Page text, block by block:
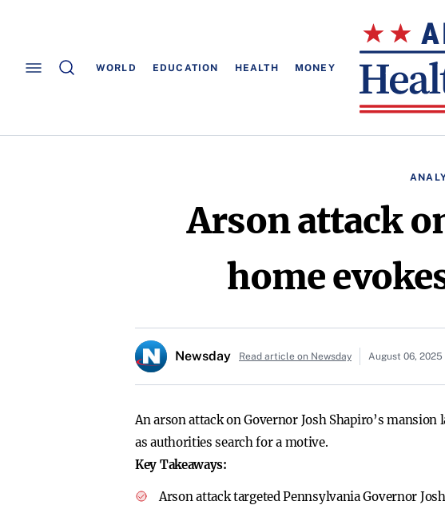
WORLD EDUCATION HEALTH MONEY
Arson attack
home
Newsday Read article on Newsday August 06, 2025
An arson attack on Governor Josh Shapiro’s
as authorities search for a motive.
Key Takeaways:
Arson attack targeted Pennsylvania Governor